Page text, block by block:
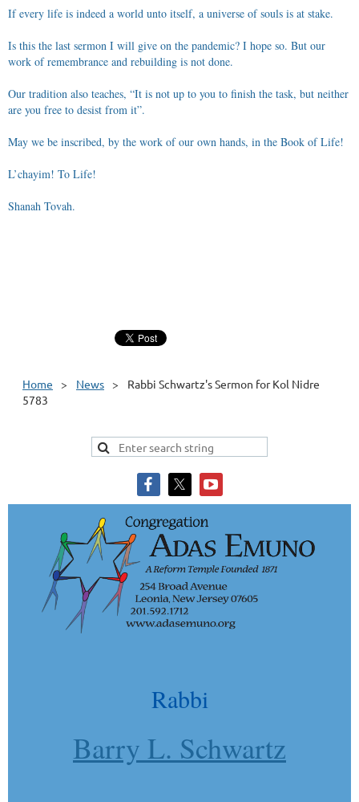
If every life is indeed a world unto itself, a universe of souls is at stake.
Is this the last sermon I will give on the pandemic? I hope so. But our
work of remembrance and rebuilding is not done.
Our tradition also teaches, “It is not up to you to finish the task, but neither
are you free to desist from it”.
May we be inscribed, by the work of our own hands, in the Book of Life!
L’chayim! To Life!
Shanah Tovah.
Home News
Rabbi Schwartz's Sermon for Kol Nidre
5783
Rabbi
Barry L. Schwartz